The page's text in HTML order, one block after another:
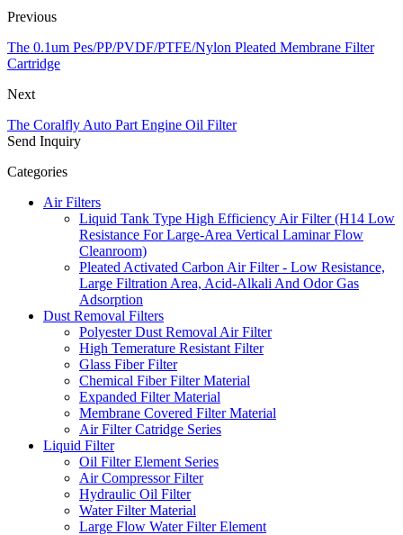
Previous
The 0.1um Pes/PP/PVDF/PTFE/Nylon Pleated Membrane Filter
Cartridge
Next
The Coralfly Auto Part Engine Oil Filter
Send Inquiry
Categories
Air Filters
Liquid Tank Type High Efficiency Air Filter (H14 Low
Resistance For Large-Area Vertical Laminar Flow
Cleanroom)
Pleated Activated Carbon Air Filter - Low Resistance,
Large Filtration Area, Acid-Alkali And Odor Gas
Adsorption
Dust Removal Filters
Polyester Dust Removal Air Filter
High Temerature Resistant Filter
Glass Fiber Filter
Chemical Fiber Filter Material
Expanded Filter Material
Membrane Covered Filter Material
Air Filter Catridge Series
Liquid Filter
Oil Filter Element Series
Air Compressor Filter
Hydraulic Oil Filter
Water Filter Material
Large Flow Water Filter Element